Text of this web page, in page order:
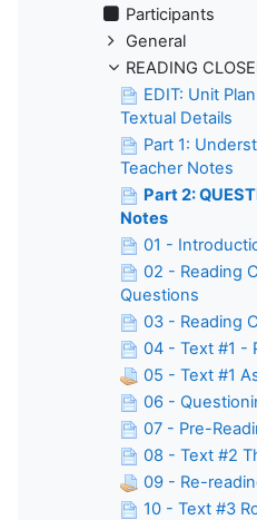
Participants
General
READING
EDIT: Unit
Textual Details
Part 1:
Teacher Notes
Part 2:
Notes
01 -
02 - Reading
Questions
03 - Reading
04 - Text #1 -
05 - Text #1
06 -
07 - Pre-
08 - Text #2
09 - Re-
10 - Text #3